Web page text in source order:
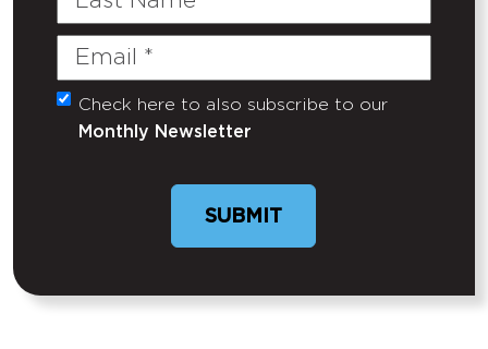
Email
(Required)
Untitled
Check here to also subscribe to our
Monthly Newsletter